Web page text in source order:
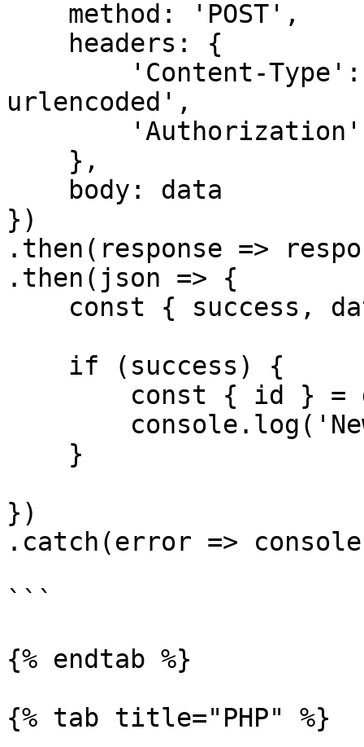
urlencoded',
})
.then(response =>
.then(json => {
})
.catch(error =>
```
{% endtab %}
{% tab title="PHP" %}